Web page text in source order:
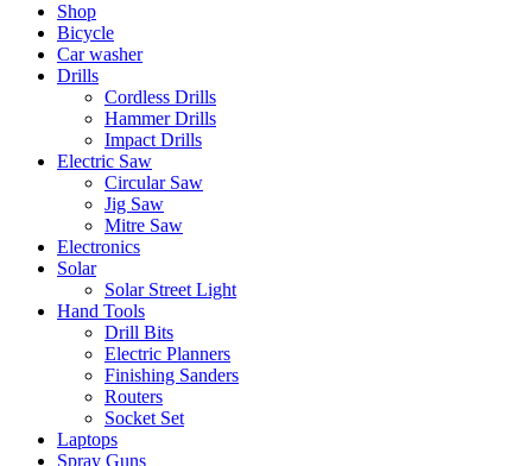
Shop
Bicycle
Car washer
Drills
Cordless Drills
Hammer Drills
Impact Drills
Electric Saw
Circular Saw
Jig Saw
Mitre Saw
Electronics
Solar
Solar Street Light
Hand Tools
Drill Bits
Electric Planners
Finishing Sanders
Routers
Socket Set
Laptops
Spray Guns